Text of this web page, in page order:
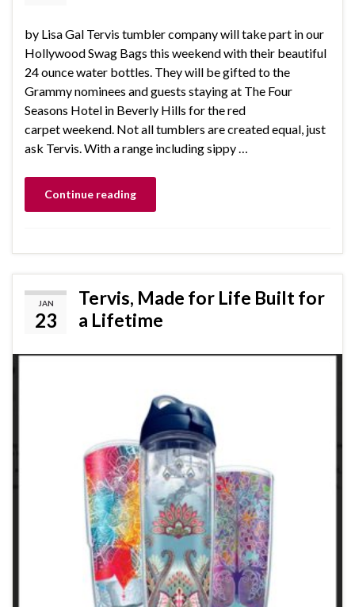
by Lisa Gal Tervis tumbler company will take part in our
Hollywood Swag Bags this weekend with their beautiful
24 ounce water bottles. They will be gifted to the
Grammy nominees and guests staying at The Four
Seasons Hotel in Beverly Hills for the red
carpet weekend. Not all tumblers are created equal, just
ask Tervis. With a range including sippy …
Continue reading
JAN
23
Tervis, Made for Life Built for
a Lifetime